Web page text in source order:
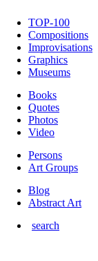
TOP-100
Compositions
Improvisations
Graphics
Museums
Books
Quotes
Photos
Video
Persons
Art Groups
Blog
Abstract Art
search